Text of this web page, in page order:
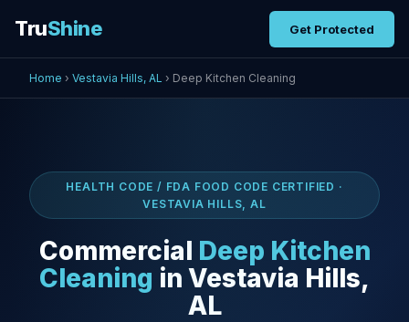
TruShine Get Protected
Home › Vestavia Hills, AL › Deep Kitchen Cleaning
HEALTH CODE / FDA FOOD CODE CERTIFIED ·
VESTAVIA HILLS, AL
Commercial Deep Kitchen
Cleaning in Vestavia Hills,
AL